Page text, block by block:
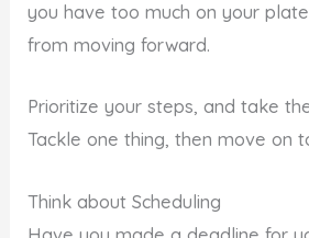
you have too much on your
from moving forward.
Prioritize your steps, and take
Tackle one thing, then move on
Think about Scheduling